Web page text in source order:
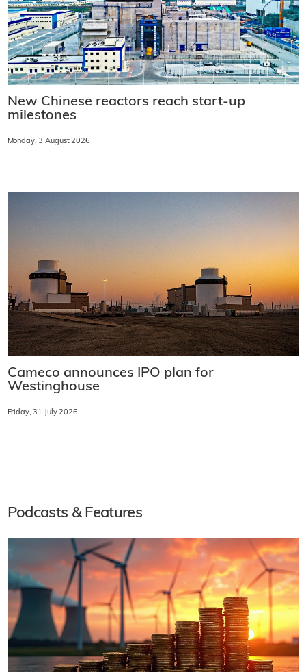
New Chinese reactors reach start-up
milestones
Monday, 3 August 2026
Cameco announces IPO plan for
Westinghouse
Friday, 31 July 2026
Podcasts & Features